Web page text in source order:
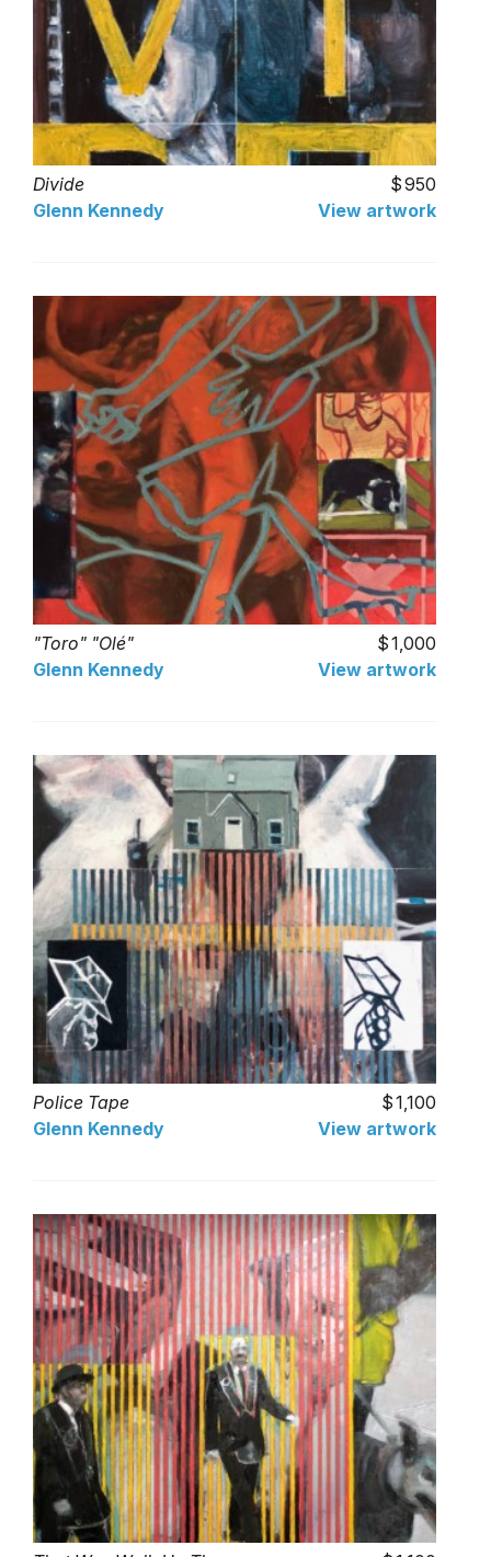
Divide
950
Glenn Kennedy
View artwork
"Toro" "Olé"
1,000
Glenn Kennedy
View artwork
Police Tape
1,100
Glenn Kennedy
View artwork